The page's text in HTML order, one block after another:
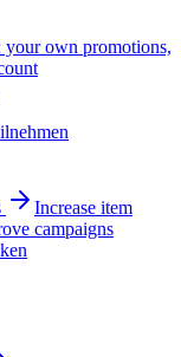
your own promotions,
Increase item
campaigns